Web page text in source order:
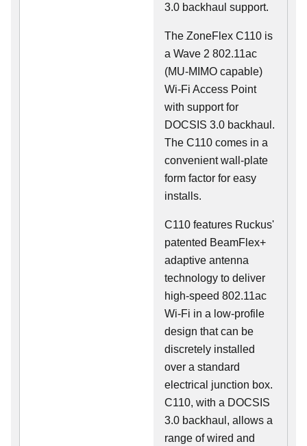
3.0 backhaul support.
The ZoneFlex C110 is
a Wave 2 802.11ac
(MU-MIMO capable)
Wi-Fi Access Point
with support for
DOCSIS 3.0 backhaul.
The C110 comes in a
convenient wall-plate
form factor for easy
installs.
C110 features Ruckus'
patented BeamFlex+
adaptive antenna
technology to deliver
high-speed 802.11ac
Wi-Fi in a low-profile
design that can be
discretely installed
over a standard
electrical junction box.
C110, with a DOCSIS
3.0 backhaul, allows a
range of wired and